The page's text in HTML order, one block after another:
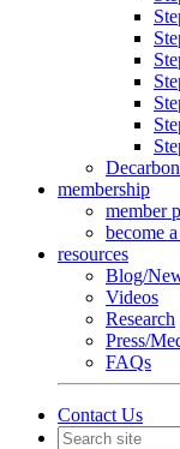
membership
member
become
resources
Blog/
Videos
Research
Press/
FAQs
Contact Us